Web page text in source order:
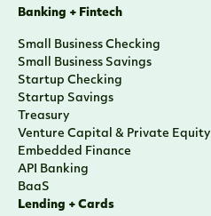
Banking + Fintech
Small Business Checking
Small Business Savings
Startup Checking
Startup Savings
Treasury
Venture Capital & Private Equity
Embedded Finance
API Banking
BaaS
Lending + Cards